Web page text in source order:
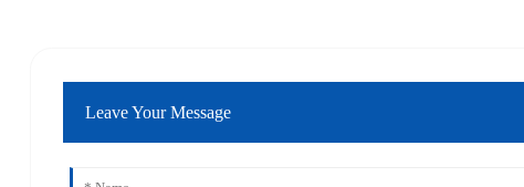
Leave Your Message